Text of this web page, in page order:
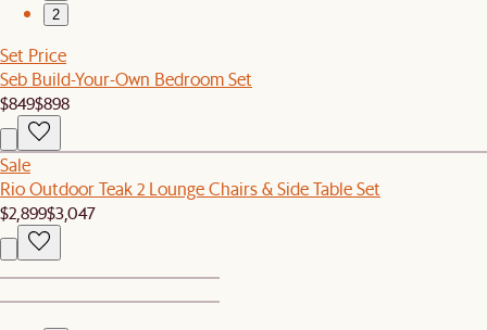
2
Set Price
Seb Build-Your-Own Bedroom Set
$849$898
Sale
Rio Outdoor Teak 2 Lounge Chairs & Side Table Set
$2,899$3,047